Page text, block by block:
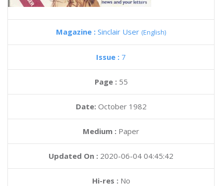
Magazine : Sinclair User (English)
Issue : 7
Page : 55
Date: October 1982
Medium : Paper
Updated On : 2020-06-04 04:45:42
Hi-res :No